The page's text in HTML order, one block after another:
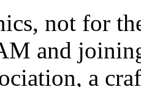
not for
and
a